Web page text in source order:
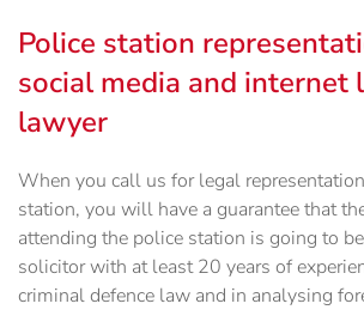
Police station
social media and internet
lawyer
When you call us for legal
station, you will have a guarantee that
attending the police station is going to
solicitor with at least 20 years of
criminal defence law and in analysing